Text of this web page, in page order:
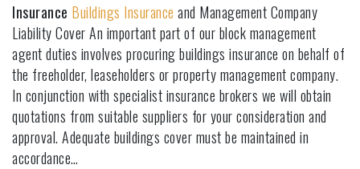
Insurance Buildings Insurance and Management Company
Liability Cover An important part of our block management
agent duties involves procuring buildings insurance on behalf of
the freeholder, leaseholders or property management company.
In conjunction with specialist insurance brokers we will obtain
quotations from suitable suppliers for your consideration and
approval. Adequate buildings cover must be maintained in
accordance…